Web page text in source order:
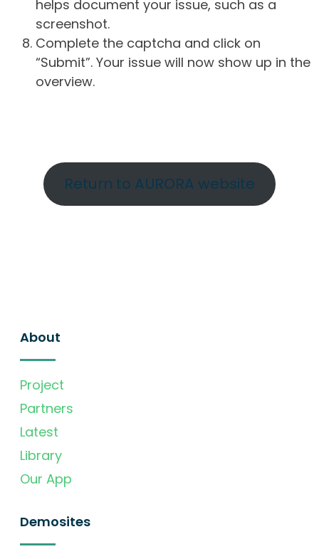
helps document your issue, such as a
screenshot.
Complete the captcha and click on
“Submit”. Your issue will now show up in the
overview.
Return to AURORA website
About
Project
Partners
Latest
Library
Our App
Demosites